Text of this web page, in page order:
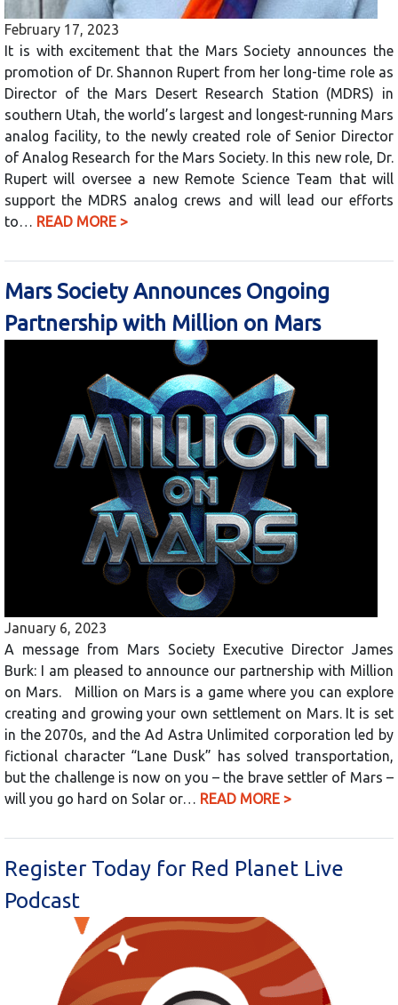
February 17, 2023
It is with excitement that the Mars Society announces the
promotion of Dr. Shannon Rupert from her long-time role as
Director of the Mars Desert Research Station (MDRS) in
southern Utah, the world’s largest and longest-running Mars
analog facility, to the newly created role of Senior Director
of Analog Research for the Mars Society. In this new role, Dr.
Rupert will oversee a new Remote Science Team that will
support the MDRS analog crews and will lead our efforts
to… READ MORE >
Mars Society Announces Ongoing
Partnership with Million on Mars
January 6, 2023
A message from Mars Society Executive Director James
Burk: I am pleased to announce our partnership with Million
on Mars. Million on Mars is a game where you can explore
creating and growing your own settlement on Mars. It is set
in the 2070s, and the Ad Astra Unlimited corporation led by
fictional character “Lane Dusk” has solved transportation,
but the challenge is now on you – the brave settler of Mars –
will you go hard on Solar or… READ MORE >
Register Today for Red Planet Live
Podcast